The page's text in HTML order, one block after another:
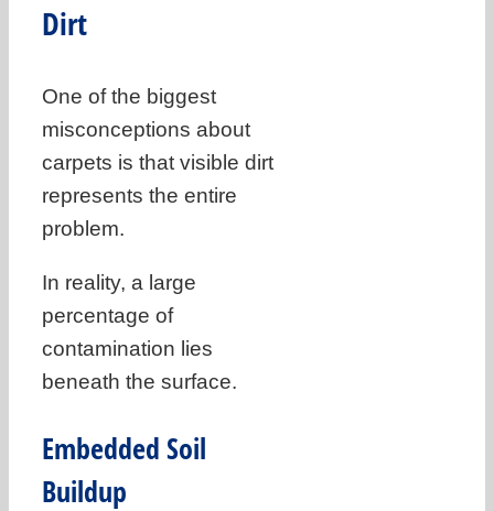
Dirt
One of the biggest
misconceptions about
carpets is that visible dirt
represents the entire
problem.
In reality, a large
percentage of
contamination lies
beneath the surface.
Embedded Soil
Buildup